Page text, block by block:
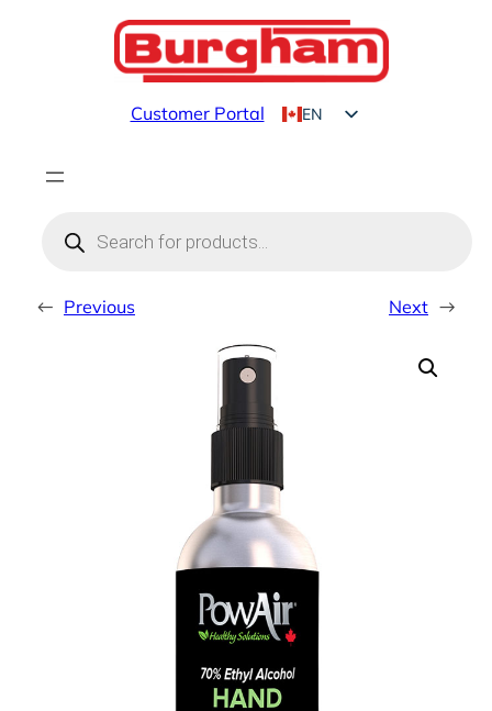
Customer Portal
EN
search
← Previous Next →